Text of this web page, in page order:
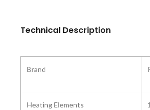
Technical Description
Brand
Heating Elements